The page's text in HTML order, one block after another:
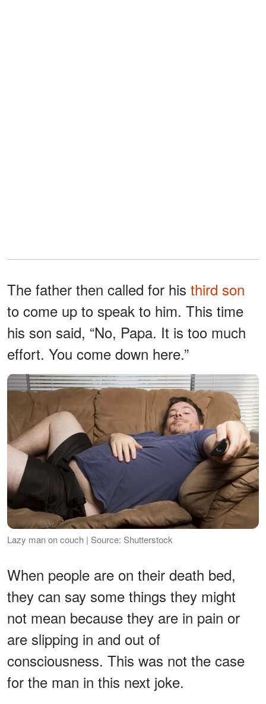
The father then called for his third son
to come up to speak to him. This time
his son said, “No, Papa. It is too much
effort. You come down here.”
Lazy man on couch | Source: Shutterstock
When people are on their death bed,
they can say some things they might
not mean because they are in pain or
are slipping in and out of
consciousness. This was not the case
for the man in this next joke.